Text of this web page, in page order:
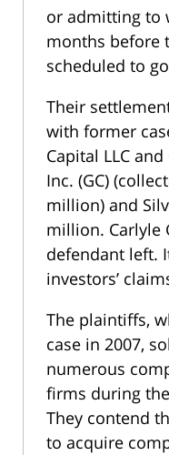
or admitting to
months before
scheduled to
Their
with former
Capital LLC
Inc. (GC)
million) and
million. Carlyle
defendant left.
investors’
The plaintiffs,
case in 2007,
numerous
firms during
They contend
to acquire